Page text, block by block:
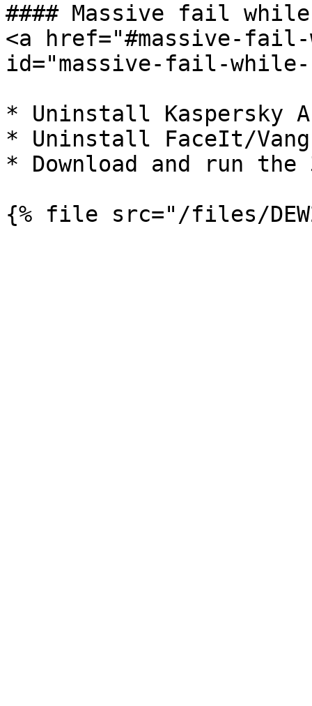
#### Massive fail
<a href="#massive-
id="massive-fail-
* Uninstall Kaspersky
* Uninstall FaceIt/
* Download and run